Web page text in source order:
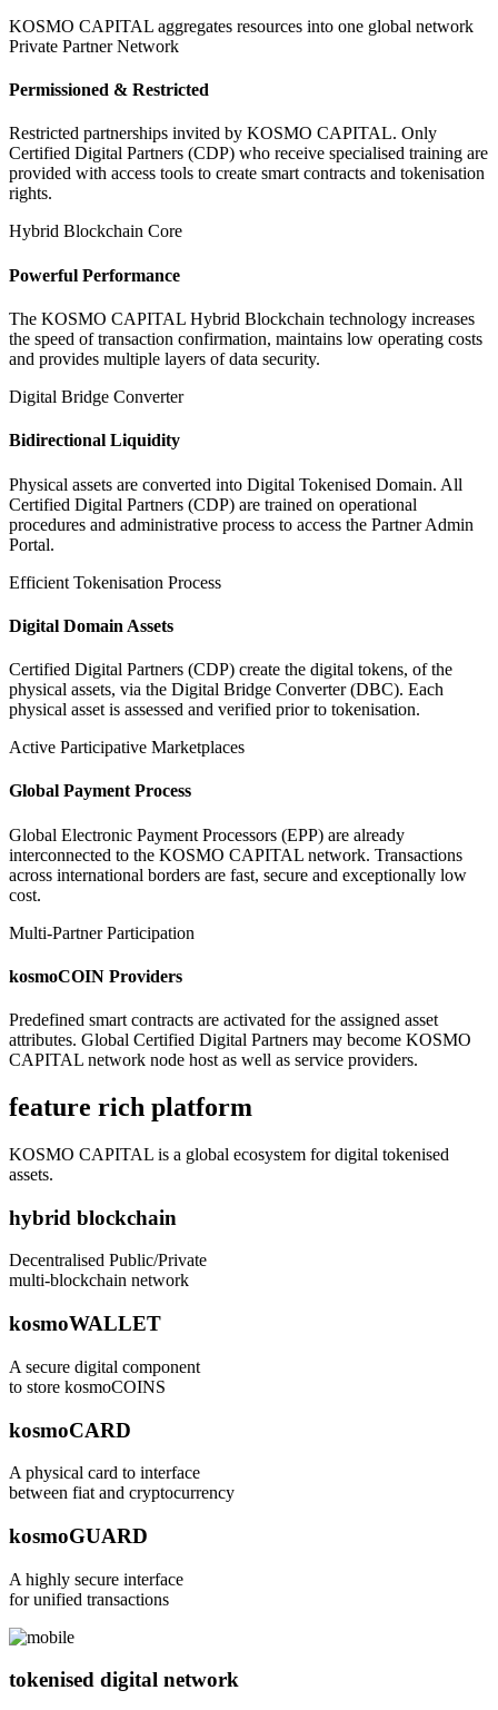
KOSMO CAPITAL aggregates resources into one global network
Private Partner Network
Permissioned & Restricted
Restricted partnerships invited by KOSMO CAPITAL. Only
Certified Digital Partners (CDP) who receive specialised training are
provided with access tools to create smart contracts and tokenisation
rights.
Hybrid Blockchain Core
Powerful Performance
The KOSMO CAPITAL Hybrid Blockchain technology increases
the speed of transaction confirmation, maintains low operating costs
and provides multiple layers of data security.
Digital Bridge Converter
Bidirectional Liquidity
Physical assets are converted into Digital Tokenised Domain. All
Certified Digital Partners (CDP) are trained on operational
procedures and administrative process to access the Partner Admin
Portal.
Efficient Tokenisation Process
Digital Domain Assets
Certified Digital Partners (CDP) create the digital tokens, of the
physical assets, via the Digital Bridge Converter (DBC). Each
physical asset is assessed and verified prior to tokenisation.
Active Participative Marketplaces
Global Payment Process
Global Electronic Payment Processors (EPP) are already
interconnected to the KOSMO CAPITAL network. Transactions
across international borders are fast, secure and exceptionally low
cost.
Multi-Partner Participation
kosmoCOIN Providers
Predefined smart contracts are activated for the assigned asset
attributes. Global Certified Digital Partners may become KOSMO
CAPITAL network node host as well as service providers.
feature rich platform
KOSMO CAPITAL is a global ecosystem for digital tokenised
assets.
hybrid blockchain
Decentralised Public/Private
multi-blockchain network
kosmoWALLET
A secure digital component
to store kosmoCOINS
kosmoCARD
A physical card to interface
between fiat and cryptocurrency
kosmoGUARD
A highly secure interface
for unified transactions
tokenised digital network